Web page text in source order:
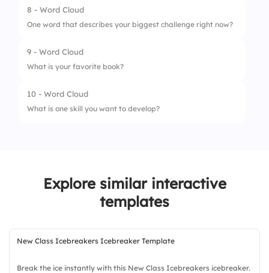
8 - Word Cloud
One word that describes your biggest challenge right now?
9 - Word Cloud
What is your favorite book?
10 - Word Cloud
What is one skill you want to develop?
Explore similar interactive
templates
New Class Icebreakers Icebreaker Template
Break the ice instantly with this New Class Icebreakers icebreaker.